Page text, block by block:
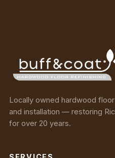
Locally owned hardwood
and installation — restoring
for over 20 years.